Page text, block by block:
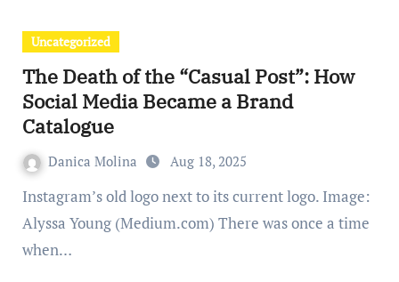
Uncategorized
The Death of the “Casual Post”: How
Social Media Became a Brand
Catalogue
Danica Molina Aug 18, 2025
Instagram’s old logo next to its current logo. Image:
Alyssa Young (Medium.com) There was once a time
when…